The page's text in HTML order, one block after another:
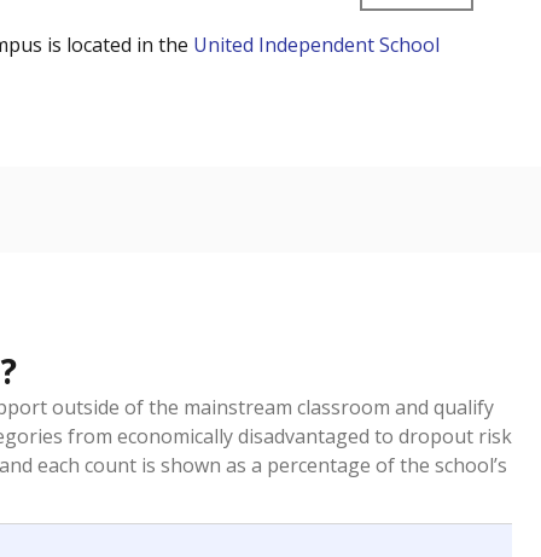
is located in the United Independent School